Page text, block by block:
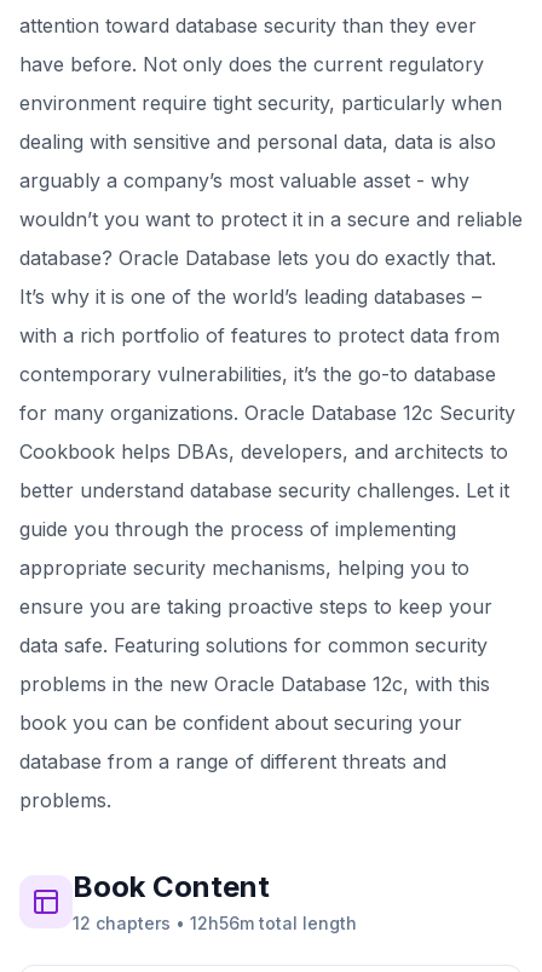
attention toward database security than they ever
have before. Not only does the current regulatory
environment require tight security, particularly when
dealing with sensitive and personal data, data is also
arguably a company’s most valuable asset - why
wouldn’t you want to protect it in a secure and reliable
database? Oracle Database lets you do exactly that.
It’s why it is one of the world’s leading databases –
with a rich portfolio of features to protect data from
contemporary vulnerabilities, it’s the go-to database
for many organizations. Oracle Database 12c Security
Cookbook helps DBAs, developers, and architects to
better understand database security challenges. Let it
guide you through the process of implementing
appropriate security mechanisms, helping you to
ensure you are taking proactive steps to keep your
data safe. Featuring solutions for common security
problems in the new Oracle Database 12c, with this
book you can be confident about securing your
database from a range of different threats and
problems.
BookContent
12 chapters • 12h56m total length